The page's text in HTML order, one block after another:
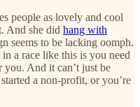
people as lovely and cool
And she did hang with
seems to be lacking oomph.
a race like this is you need
you. And it can’t just be
a non-profit, or you’re